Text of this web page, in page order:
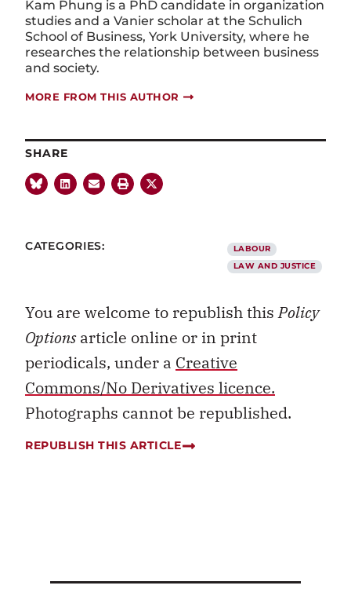
Kam Phung is a PhD candidate in organization
studies and a Vanier scholar at the Schulich
School of Business, York University, where he
researches the relationship between business
and society.
MORE FROM THIS AUTHOR
SHARE
CATEGORIES:
LABOUR
LAW AND JUSTICE
You are welcome to republish thisPolicy
Optionsarticle online or in print
periodicals, under a Creative
Commons/No Derivatives licence.
Photographs cannot be republished.
REPUBLISH THIS ARTICLE